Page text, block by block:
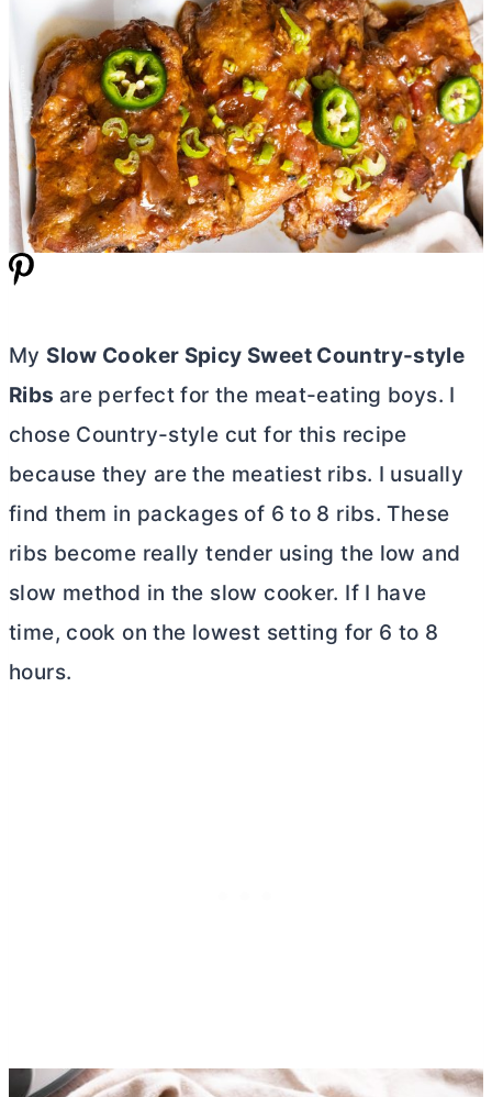
My Slow Cooker Spicy Sweet Country-style
Ribs are perfect for the meat-eating boys. I
chose Country-style cut for this recipe
because they are the meatiest ribs. I usually
find them in packages of 6 to 8 ribs. These
ribs become really tender using the low and
slow method in the slow cooker. If I have
time, cook on the lowest setting for 6 to 8
hours.